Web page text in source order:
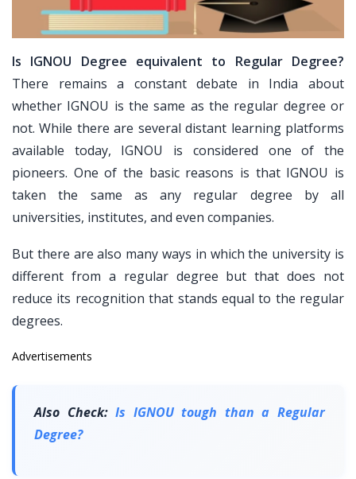
Is IGNOU Degree equivalent to Regular Degree?
There remains a constant debate in India about
whether IGNOU is the same as the regular degree or
not. While there are several distant learning platforms
available today, IGNOU is considered one of the
pioneers. One of the basic reasons is that IGNOU is
taken the same as any regular degree by all
universities, institutes, and even companies.
But there are also many ways in which the university is
different from a regular degree but that does not
reduce its recognition that stands equal to the regular
degrees.
Advertisements
Also Check:Is IGNOU tough than a Regular
Degree?